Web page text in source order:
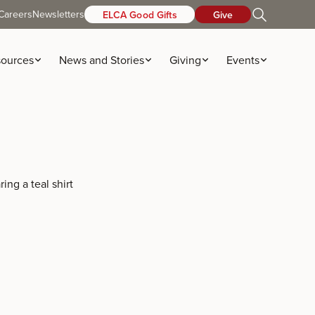
Newsletters ELCA Good Gifts Give
News and Stories Giving Events